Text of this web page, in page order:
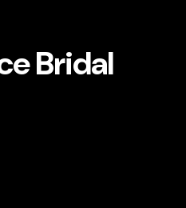
Bridal